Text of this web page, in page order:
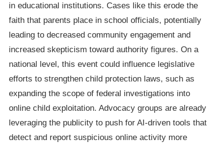
in educational institutions. Cases like this erode the
faith that parents place in school officials, potentially
leading to decreased community engagement and
increased skepticism toward authority figures. On a
national level, this event could influence legislative
efforts to strengthen child protection laws, such as
expanding the scope of federal investigations into
online child exploitation. Advocacy groups are already
leveraging the publicity to push for AI-driven tools that
detect and report suspicious online activity more